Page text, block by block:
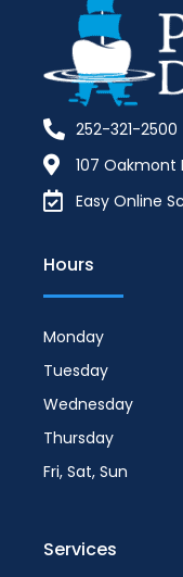
252-321-2500
107 Oakmont
Easy Online
Hours
Monday
Tuesday
Wednesday
Thursday
Fri, Sat, Sun
Services